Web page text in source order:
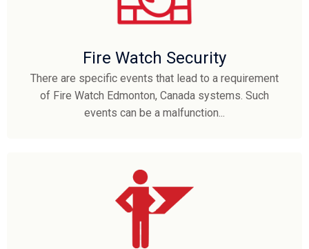
Fire Watch Security
There are specific events that lead to a requirement
of Fire Watch Edmonton, Canada systems. Such
events can be a malfunction...